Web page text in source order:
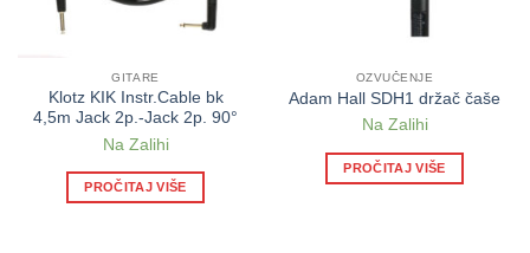
GITARE
Klotz KIK Instr.Cable bk
4,5m Jack 2p.-Jack 2p. 90°
Na Zalihi
PROČITAJ VIŠE
OZVUČENJE
Adam Hall SDH1 držač čaše
Na Zalihi
PROČITAJ VIŠE